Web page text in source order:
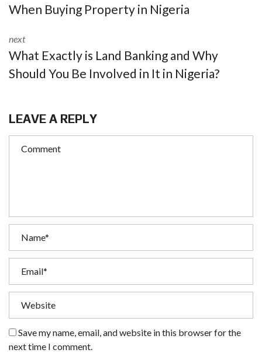
When Buying Property in Nigeria
next
What Exactly is Land Banking and Why
Should You Be Involved in It in Nigeria?
LEAVE A REPLY
Save my name, email, and website in this browser for the
next time I comment.